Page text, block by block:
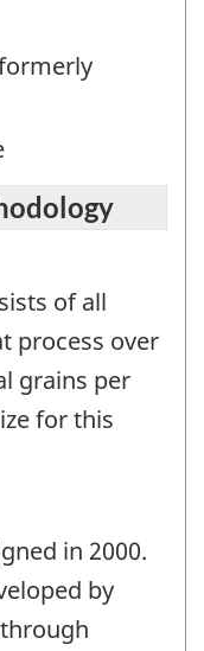
of all
process over
grains per
for this
in 2000.
by